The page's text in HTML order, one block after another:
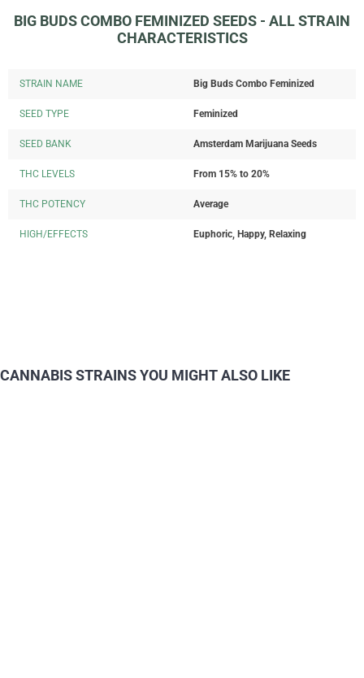
BIG BUDS COMBO FEMINIZED SEEDS - ALL STRAIN
CHARACTERISTICS
STRAIN NAME Big Buds Combo Feminized
SEED TYPE Feminized
SEED BANK Amsterdam Marijuana Seeds
THC LEVELS From 15% to 20%
THC POTENCY Average
HIGH/EFFECTS Euphoric, Happy, Relaxing
CANNABIS STRAINS YOU MIGHT ALSO LIKE